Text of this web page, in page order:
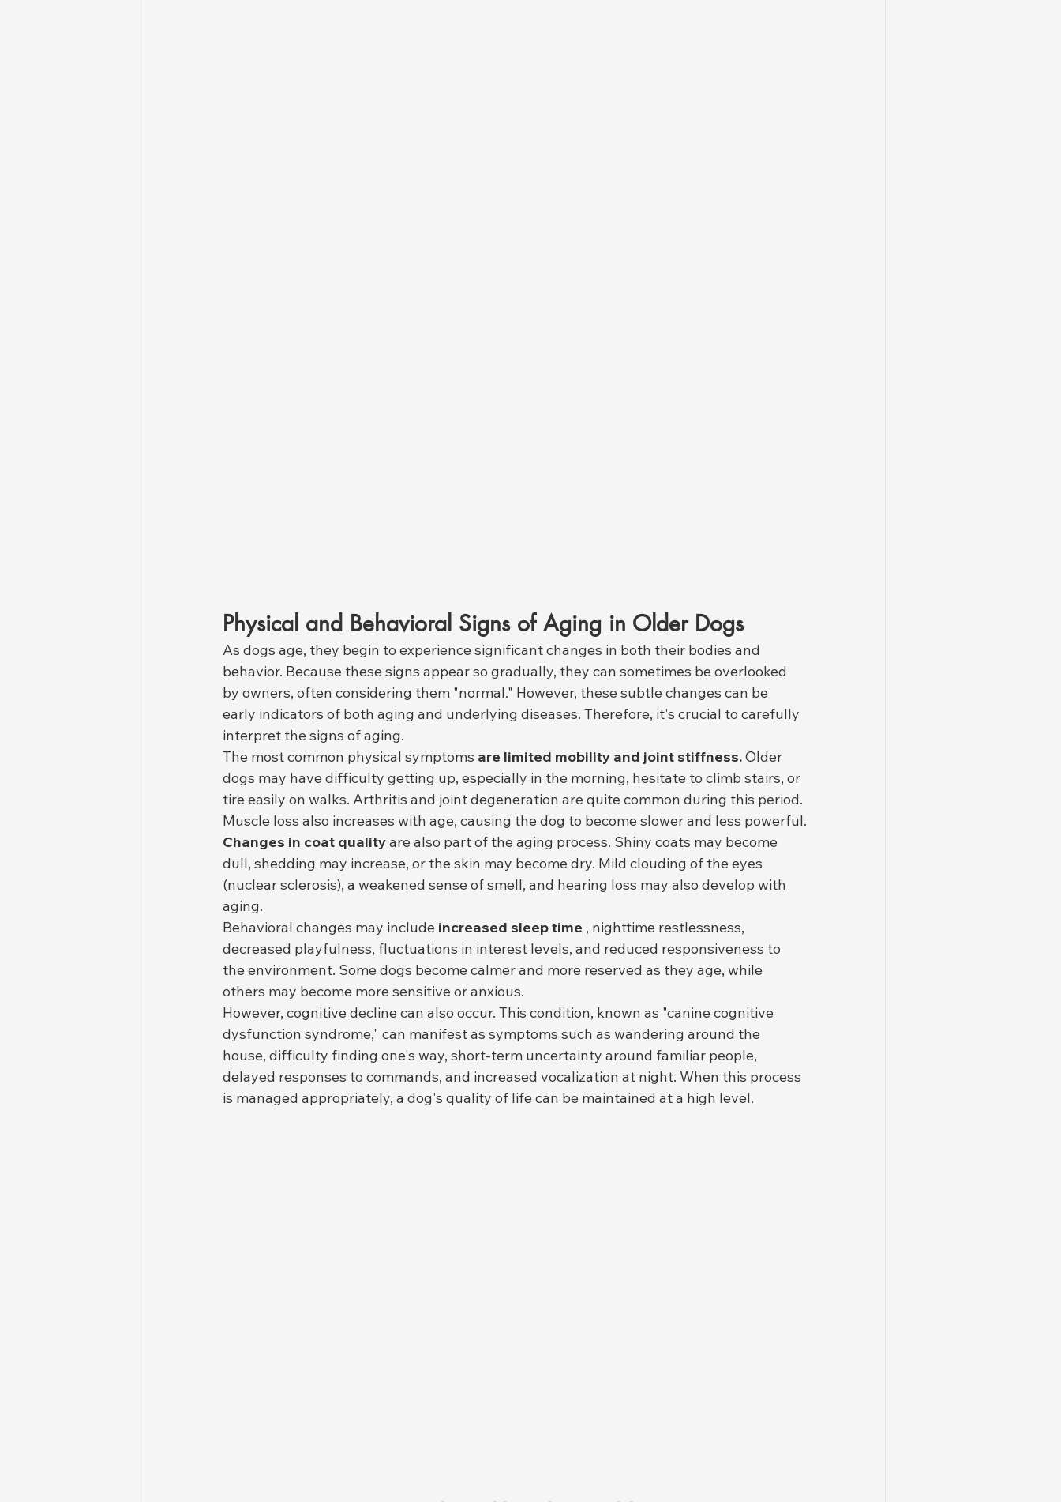
Physical and Behavioral Signs of Aging in Older Dogs
As dogs age, they begin to experience significant changes in both their bodies and
behavior. Because these signs appear so gradually, they can sometimes be overlooked
by owners, often considering them "normal." However, these subtle changes can be
early indicators of both aging and underlying diseases. Therefore, it's crucial to carefully
interpret the signs of aging.
The most common physical symptoms are limited mobility and joint stiffness. Older
dogs may have difficulty getting up, especially in the morning, hesitate to climb stairs, or
tire easily on walks. Arthritis and joint degeneration are quite common during this period.
Muscle loss also increases with age, causing the dog to become slower and less powerful.
Changes in coat quality are also part of the aging process. Shiny coats may become
dull, shedding may increase, or the skin may become dry. Mild clouding of the eyes
(nuclear sclerosis), a weakened sense of smell, and hearing loss may also develop with
aging.
Behavioral changes may include increased sleep time , nighttime restlessness,
decreased playfulness, fluctuations in interest levels, and reduced responsiveness to
the environment. Some dogs become calmer and more reserved as they age, while
others may become more sensitive or anxious.
However, cognitive decline can also occur. This condition, known as "canine cognitive
dysfunction syndrome," can manifest as symptoms such as wandering around the
house, difficulty finding one's way, short-term uncertainty around familiar people,
delayed responses to commands, and increased vocalization at night. When this process
is managed appropriately, a dog's quality of life can be maintained at a high level.